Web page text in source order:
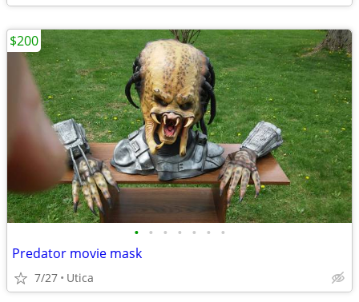
• • • • • • •
Predator movie mask
7/27 Utica
$200